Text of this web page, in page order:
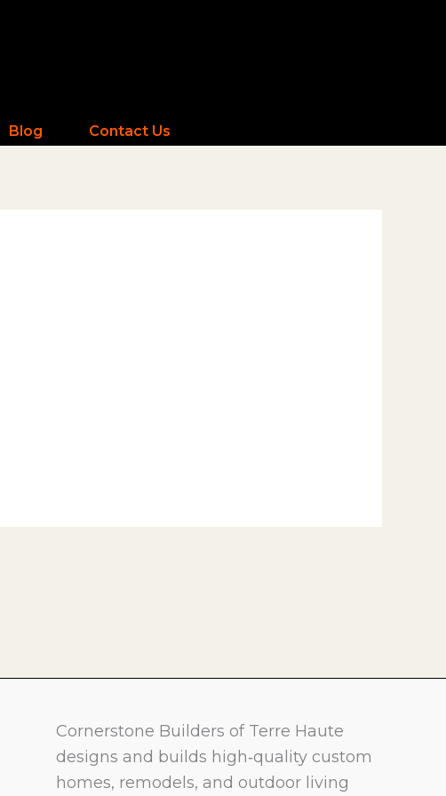
Blog Contact Us
Cornerstone Builders of Terre Haute
designs and builds high‑quality custom
homes, remodels, and outdoor living